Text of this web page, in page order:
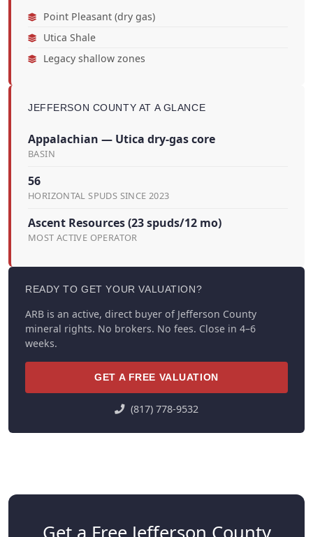
Point Pleasant (dry gas)
Utica Shale
Legacy shallow zones
JEFFERSON COUNTY AT A GLANCE
Appalachian — Utica dry-gas core
BASIN
56
HORIZONTAL SPUDS SINCE 2023
Ascent Resources (23 spuds/12 mo)
MOST ACTIVE OPERATOR
READY TO GET YOUR VALUATION?
ARB is an active, direct buyer of Jefferson County
mineral rights. No brokers. No fees. Close in 4–6
weeks.
GET A FREE VALUATION
(817) 778-9532